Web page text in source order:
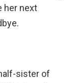
her next
sister of